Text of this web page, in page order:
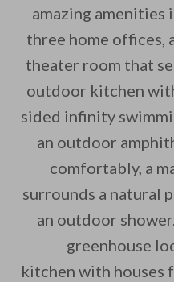
amazing amenities
three home offices,
theater room that
outdoor kitchen
sided infinity
an outdoor
comfortably, a
surrounds a natural
an outdoor
greenhouse
kitchen with houses